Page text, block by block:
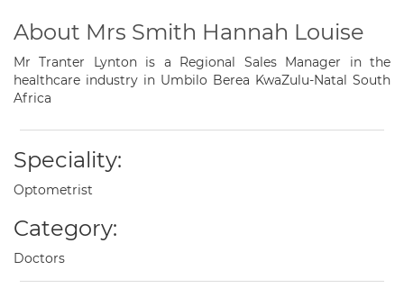
About Mrs Smith Hannah Louise
Mr Tranter Lynton is a Regional Sales Manager in the
healthcare industry in Umbilo Berea KwaZulu-Natal South
Africa
Speciality:
Optometrist
Category:
Doctors